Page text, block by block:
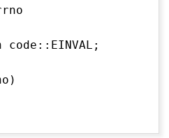
code::EINVAL;